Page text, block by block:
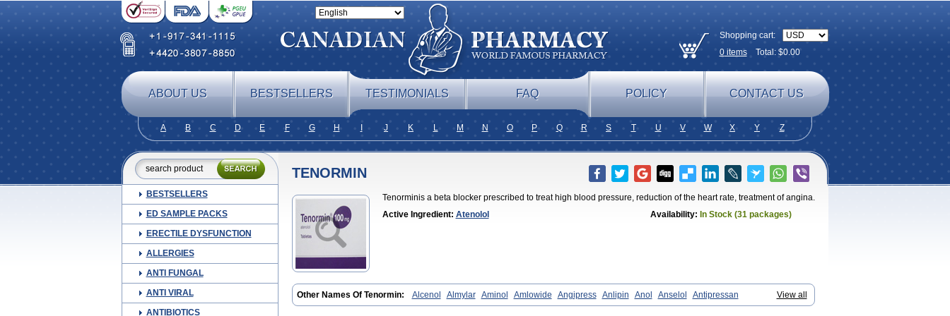
Shopping cart:
0itemsTotal: $0.00
ABOUT US BESTSELLERS TESTIMONIALS FAQ POLICY CONTACT US
A B C D E F G H J K L M N O P Q R S T U V W X Y Z
BESTSELLERS
ED SAMPLE PACKS
ERECTILE DYSFUNCTION
ALLERGIES
ANTI FUNGAL
ANTI VIRAL
ANTIBIOTICS
TENORMIN
Tenorminis a beta blocker prescribed to treat high blood pressure, reduction of the heart rate, treatment of angina.
Active Ingredient: Atenolol Availability: In Stock (31 packages)
View all
Other Names Of Tenormin: Alcenol Almylar Aminol Amlowide Angipress Anlipin Anol Anselol
Antipressan
Apo-atenolol Atebeta Atebloc Ateblocor Atecard Atecor Atehexal Ateloc Aten Atendal Atenemeal Atenet Atenex Ateni